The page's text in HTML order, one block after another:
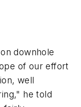
downhole
of our effort
well
he told